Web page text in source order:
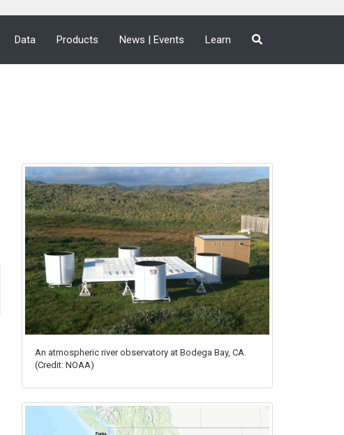
Data Products News | Events Learn
An atmospheric river observatory at Bodega Bay, CA.
(Credit: NOAA)